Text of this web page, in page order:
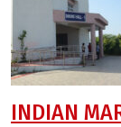
INDIAN